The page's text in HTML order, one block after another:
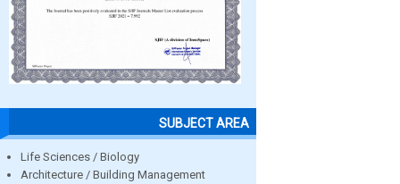
SUBJECT AREA
Life Sciences / Biology
Architecture / Building Management